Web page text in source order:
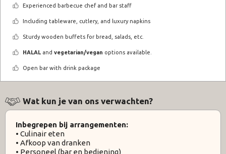
Experienced barbecue chef and bar staff
Including tableware, cutlery, and luxury napkins
Sturdy wooden buffets for bread, salads, etc.
HALAL and vegetarian/vegan options available.
Open bar with drink package
Wat kun je van ons verwachten?
Inbegrepen bij arrangementen:
• Culinair eten
• Afkoop van dranken
• Personeel (bar en bediening)